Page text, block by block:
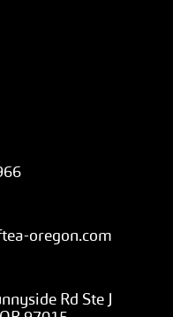
oregon.com
Rd Ste J